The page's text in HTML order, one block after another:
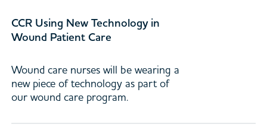
CCR Using New Technology in
Wound Patient Care
Wound care nurses will be wearing a
new piece of technology as part of
our wound care program.